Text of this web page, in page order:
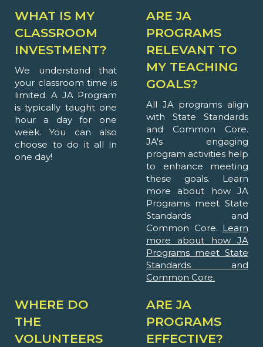
WHAT IS MY
CLASSROOM
INVESTMENT?
We understand that
your classroom time is
limited. A JA Program
is typically taught one
hour a day for one
week. You can also
choose to do it all in
one day!
ARE JA
PROGRAMS
RELEVANT TO
MY TEACHING
GOALS?
All JA programs align
with State Standards
and Common Core.
JA's engaging
program activities help
to enhance meeting
these goals. Learn
more about how JA
Programs meet State
Standards and
Common Core. Learn
more about how JA
Programs meet State
Standards and
Common Core.
WHERE DO
THE
VOLUNTEERS
ARE JA
PROGRAMS
EFFECTIVE?